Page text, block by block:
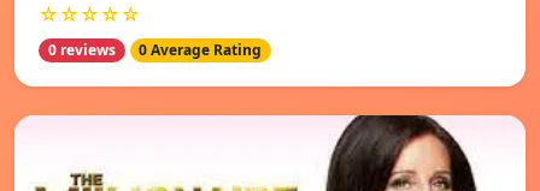
☆☆☆☆☆
0 reviews 0 Average Rating